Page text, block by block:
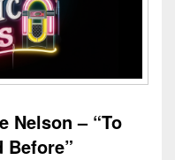
Nelson – “To
Before”